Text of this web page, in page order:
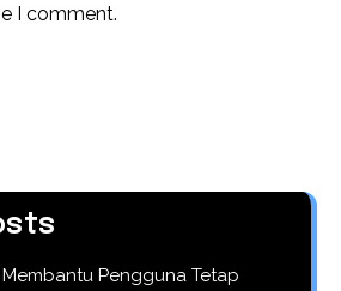
I comment.
Pengguna Tetap